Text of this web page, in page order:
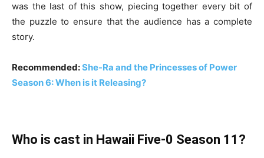
was the last of this show, piecing together every bit of
the puzzle to ensure that the audience has a complete
story.
Recommended:She-Ra and the Princesses of Power
Season 6: When is it Releasing?
Who is cast in Hawaii Five-0 Season 11?